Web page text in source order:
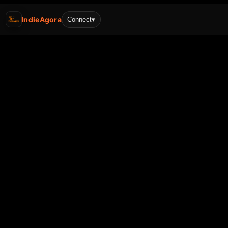
IndieAgora Connect▾